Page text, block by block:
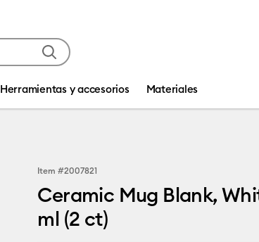
Herramientas y accesorios Materiales
Item #2007821
Ceramic Mug Blank,
ml (2 ct)